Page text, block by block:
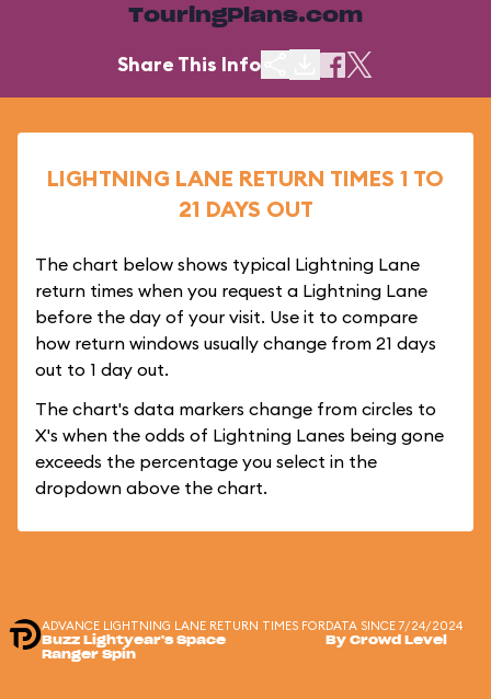
TouringPlans.com
Share This Info
LIGHTNING LANE RETURN TIMES 1 TO
21 DAYS OUT
The chart below shows typical Lightning Lane
return times when you request a Lightning Lane
before the day of your visit. Use it to compare
how return windows usually change from 21 days
out to 1 day out.
The chart's data markers change from circles to
X's when the odds of Lightning Lanes being gone
exceeds the percentage you select in the
dropdown above the chart.
ADVANCE LIGHTNING LANE RETURN TIMES FOR
Buzz Lightyear's Space
Ranger Spin
DATA SINCE 7/24/2024
By Crowd Level